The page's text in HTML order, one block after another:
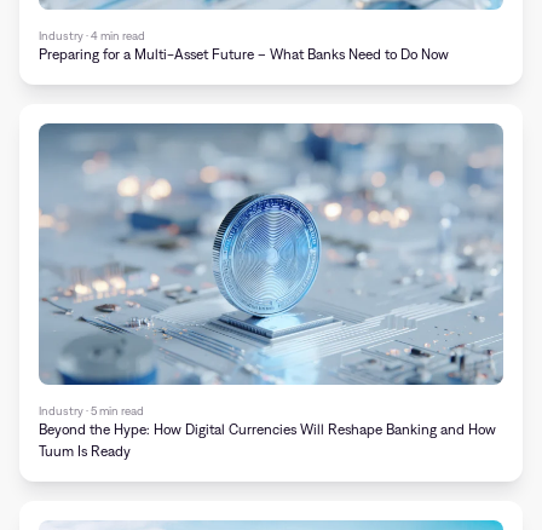
Industry · 4 min read
Preparing for a Multi-Asset Future – What Banks Need to Do Now
Industry · 5 min read
Beyond the Hype: How Digital Currencies Will Reshape Banking and How
Tuum Is Ready